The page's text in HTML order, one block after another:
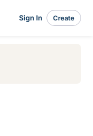
Sign In Create